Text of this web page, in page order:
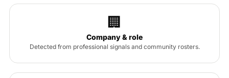
🏢
Company & role
Detected from professional signals and community rosters.